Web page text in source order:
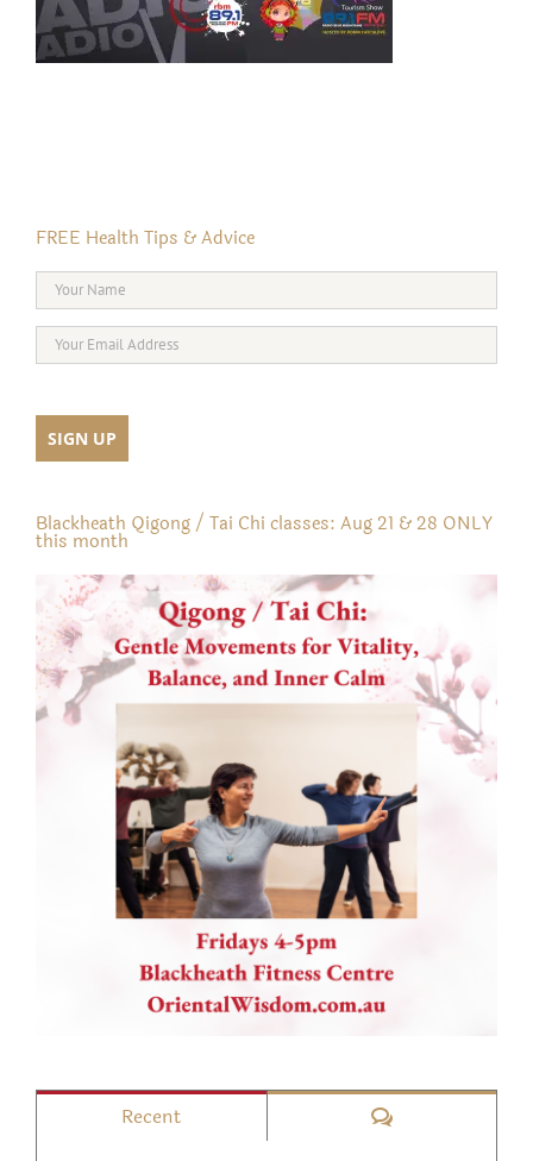
FREE Health Tips & Advice
Blackheath Qigong / Tai Chi classes: Aug 21 & 28 ONLY
this month
Recent Comments